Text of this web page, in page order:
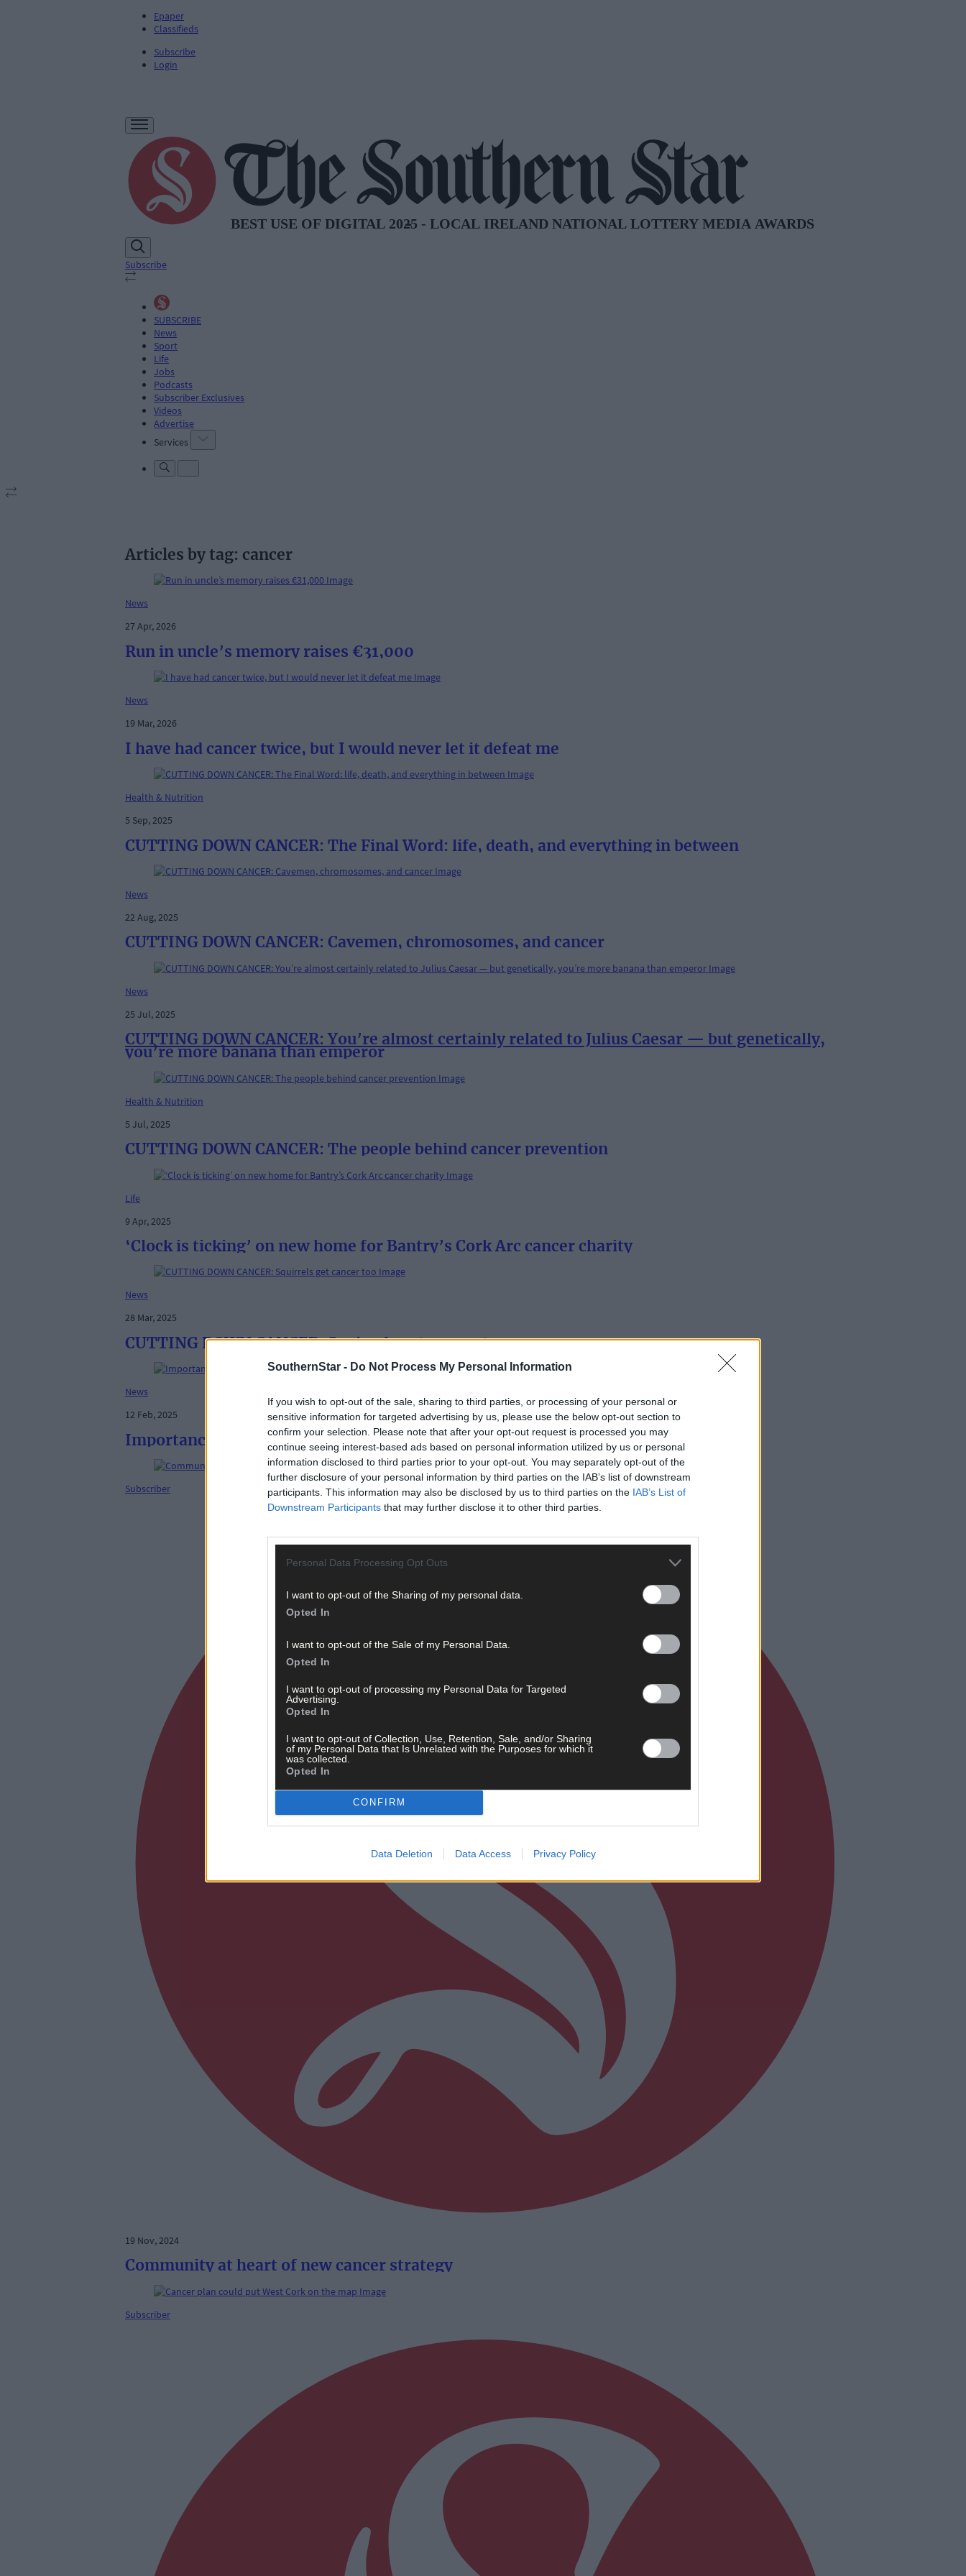
SouthernStar - Do Not Process My Personal Information
If you wish to opt-out of the sale, sharing to third parties, or processing of your personal or
sensitive information for targeted advertising by us, please use the below opt-out section to
confirm your selection. Please note that after your opt-out request is processed you may
continue seeing interest-based ads based on personal information utilized by us or personal
information disclosed to third parties prior to your opt-out. You may separately opt-out of the
further disclosure of your personal information by third parties on the IAB’s list of downstream
participants. This information may also be disclosed by us to third parties on the IAB’s List of
Downstream Participants that may further disclose it to other third parties.
Personal Data Processing Opt Outs
I want to opt-out of the Sharing of my personal data.
Opted In
I want to opt-out of the Sale of my Personal Data.
Opted In
I want to opt-out of processing my Personal Data for Targeted
Advertising.
Opted In
I want to opt-out of Collection, Use, Retention, Sale, and/or Sharing
of my Personal Data that Is Unrelated with the Purposes for which it
was collected.
Opted In
CONFIRM
Data Deletion Data Access Privacy Policy
Epaper
Classifieds
Subscribe
Login
Subscribe
SUBSCRIBE
News
Sport
Life
Jobs
Podcasts
Subscriber Exclusives
Videos
Advertise
Services
Articles by tag: cancer
News
27 Apr, 2026
Run in uncle’s memory raises €31,000
News
19 Mar, 2026
I have had cancer twice, but I would never let it defeat me
Health & Nutrition
5 Sep, 2025
CUTTING DOWN CANCER: The Final Word: life, death, and everything in between
News
22 Aug, 2025
CUTTING DOWN CANCER: Cavemen, chromosomes, and cancer
News
25 Jul, 2025
CUTTING DOWN CANCER: You’re almost certainly related to Julius Caesar — but genetically,
you’re more banana than emperor
Health & Nutrition
5 Jul, 2025
CUTTING DOWN CANCER: The people behind cancer prevention
Life
9 Apr, 2025
‘Clock is ticking’ on new home for Bantry’s Cork Arc cancer charity
News
28 Mar, 2025
CUTTING DOWN CANCER: Squirrels get cancer too
News
12 Feb, 2025
Importance of self-checks in battling breast cancer
Subscriber
19 Nov, 2024
Community at heart of new cancer strategy
Subscriber